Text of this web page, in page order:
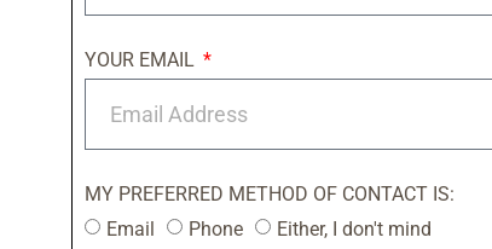
YOUR EMAIL
MY PREFERRED METHOD OF CONTACT IS:
Email
Phone Either, I don't mind